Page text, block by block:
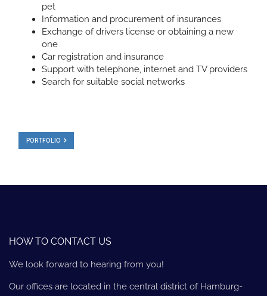
pet
Information and procurement of insurances
Exchange of drivers license or obtaining a new
one
Car registration and insurance
Support with telephone, internet and TV providers
Search for suitable social networks
PORTFOLIO
HOW TO CONTACT US
We look forward to hearing from you!
Our offices are located in the central district of Hamburg-